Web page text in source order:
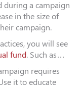
during a campaign
in the size of
campaign.
you will see
fund. Such as…
requires
it to educate